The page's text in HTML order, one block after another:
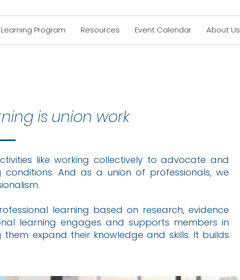
Program Resources Event Calendar About Us
is union work
like working collectively to advocate and
And as a union of professionals, we
learning based on research, evidence
learning engages and supports members in
expand their knowledge and skills. It builds